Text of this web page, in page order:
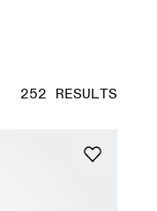
252 RESULTS